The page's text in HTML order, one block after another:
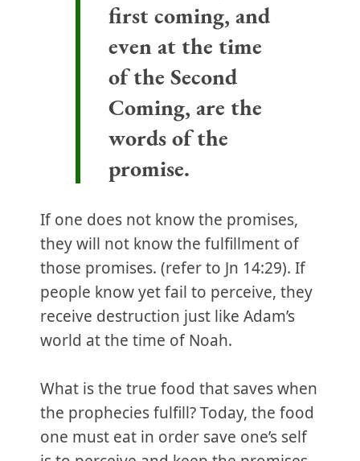
first coming, and
even at the time
of the Second
Coming, are the
words of the
promise.
If one does not know the promises,
they will not know the fulfillment of
those promises. (refer to Jn 14:29). If
people know yet fail to perceive, they
receive destruction just like Adam’s
world at the time of Noah.
What is the true food that saves when
the prophecies fulfill? Today, the food
one must eat in order save one’s self